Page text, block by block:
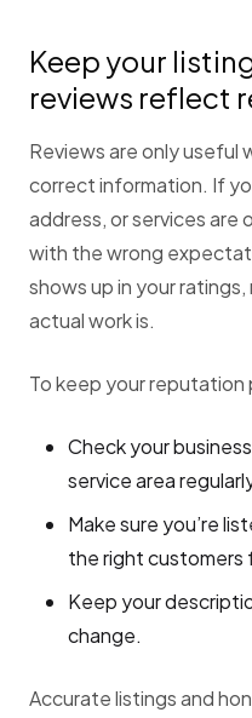
Keep your
reviews reflect
Reviews are only useful
correct information. If
address, or services are
with the wrong
shows up in your
actual work is.
To keep your
Check your
service area
Make sure you’re
the right customers
Keep your
change.
Accurate listings and